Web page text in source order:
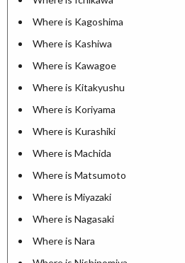
Where is Kagoshima
Where is Kashiwa
Where is Kawagoe
Where is Kitakyushu
Where is Koriyama
Where is Kurashiki
Where is Machida
Where is Matsumoto
Where is Miyazaki
Where is Nagasaki
Where is Nara